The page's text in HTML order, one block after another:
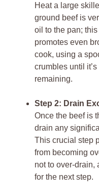
Heat a large
ground beef is
oil to the pan;
promotes even
cook, using a
crumbles until
remaining.
Step 2: Drain
Once the beef is
drain any
This crucial step
from becoming
not to over-drain,
for the next step.